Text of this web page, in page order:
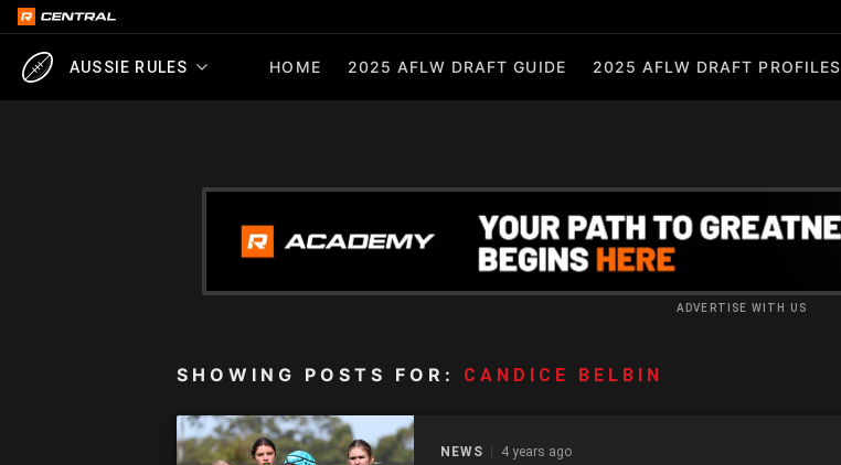
AUSSIE RULES HOME 2025 AFLW DRAFT GUIDE 2025 AFLW DRAFT PROFILES
ADVERTISE WITH US
SHOWING POSTS FOR: CANDICE BELBIN
NEWS 4 years ago